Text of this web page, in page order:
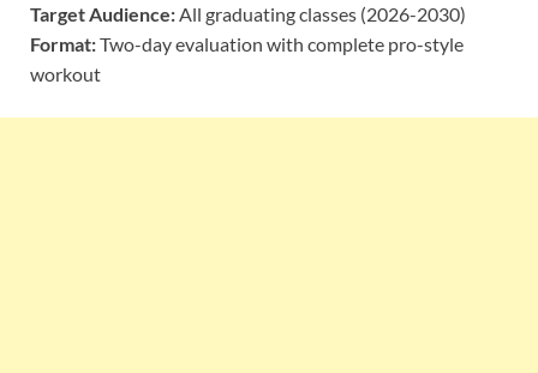
Target Audience: All graduating classes (2026-2030)
Format:Two-day evaluation with complete pro-style
workout